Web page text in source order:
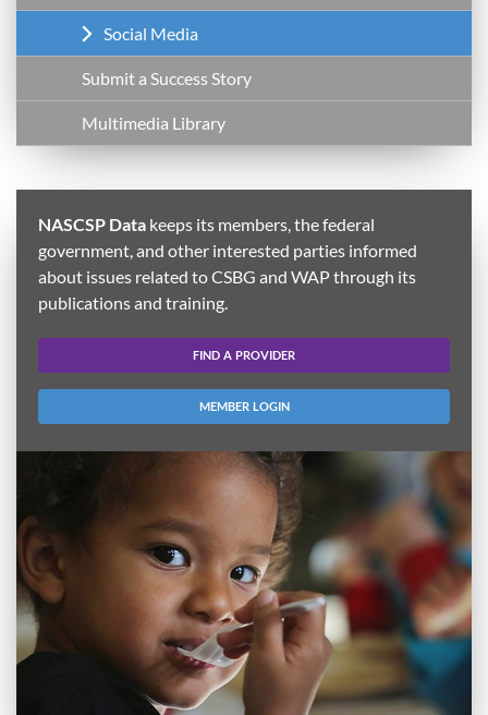
Social Media
Submit a Success Story
Multimedia Library
NASCSP Data keeps its members, the federal
government, and other interested parties informed
about issues related to CSBG and WAP through its
publications and training.
FIND A PROVIDER
MEMBER LOGIN